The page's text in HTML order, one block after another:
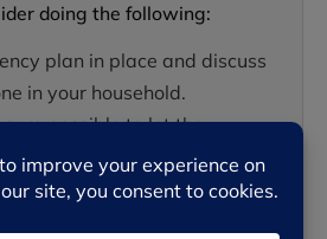
doing the following:
plan in place and discuss
in your household.
possible to let the
is home and aware